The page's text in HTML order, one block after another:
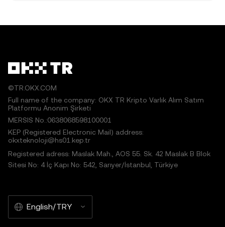
©TR.OKX.COM
Full name of the company: OKX TR Kripto Varlık Alım Satım
Platformu Anonim Şirketi
MERSIS No.:0638068598100001
KEP (Registered Electronic Mail) address:
okxteknoloji@hs01.kep.tr
Registered adress: Maslak Mah., AOS 55. Sk. 42 Maslak B Blok
Sitesi No: 4 İç Kapı No: 542, Sarıyer/İstanbul, Türkiye
English/TRY